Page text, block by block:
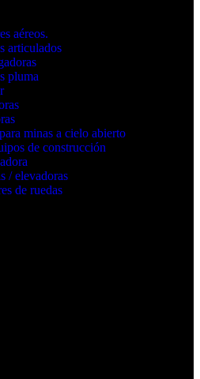
aéreos.
articulados
pluma
minas a cielo abierto
de construcción
/ elevadoras
de ruedas